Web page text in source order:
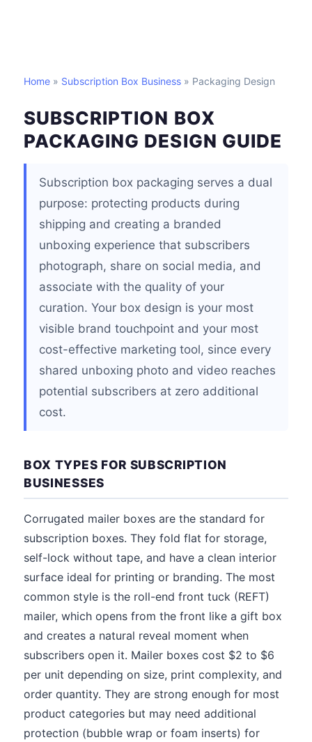
Home » Subscription Box Business » Packaging Design
SUBSCRIPTION BOX
PACKAGING DESIGN GUIDE
Subscription box packaging serves a dual
purpose: protecting products during
shipping and creating a branded
unboxing experience that subscribers
photograph, share on social media, and
associate with the quality of your
curation. Your box design is your most
visible brand touchpoint and your most
cost-effective marketing tool, since every
shared unboxing photo and video reaches
potential subscribers at zero additional
cost.
BOX TYPES FOR SUBSCRIPTION
BUSINESSES
Corrugated mailer boxes are the standard for
subscription boxes. They fold flat for storage,
self-lock without tape, and have a clean interior
surface ideal for printing or branding. The most
common style is the roll-end front tuck (REFT)
mailer, which opens from the front like a gift box
and creates a natural reveal moment when
subscribers open it. Mailer boxes cost $2 to $6
per unit depending on size, print complexity, and
order quantity. They are strong enough for most
product categories but may need additional
protection (bubble wrap or foam inserts) for